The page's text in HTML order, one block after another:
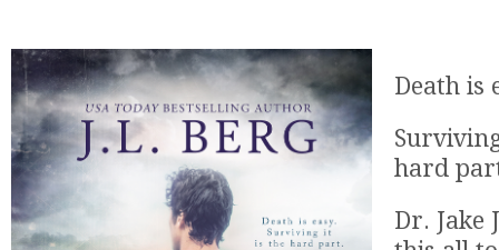
Death is
hard
Dr. Jake